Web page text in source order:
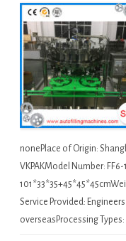
nonePlace of Origin:
VKPAKModel Number:
Service Provided:
overseasProcessing Types: